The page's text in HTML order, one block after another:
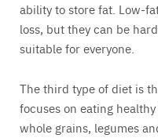
ability to store fat. Low-
loss, but they can be
suitable for everyone.
The third type of diet is
focuses on eating
whole grains, legumes